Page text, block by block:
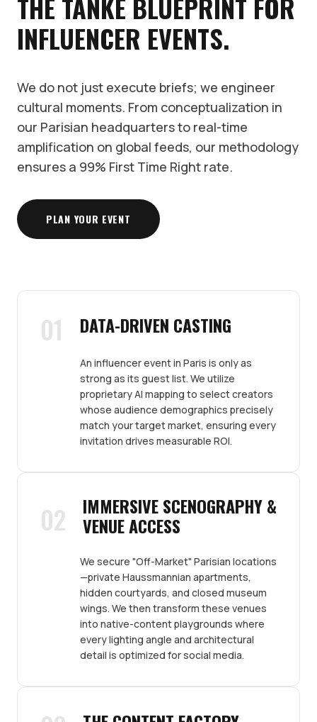
INFLUENCER EVENTS.
We do not just execute briefs; we engineer
cultural moments. From conceptualization in
our Parisian headquarters to real-time
amplification on global feeds, our methodology
ensures a 99% First Time Right rate.
PLAN YOUR EVENT
01 DATA-DRIVEN CASTING
An influencer event in Paris is only as
strong as its guest list. We utilize
proprietary AI mapping to select creators
whose audience demographics precisely
match your target market, ensuring every
invitation drives measurable ROI.
02 IMMERSIVE SCENOGRAPHY &
VENUE ACCESS
We secure "Off-Market" Parisian locations
—private Haussmannian apartments,
hidden courtyards, and closed museum
wings. We then transform these venues
into native-content playgrounds where
every lighting angle and architectural
detail is optimized for social media.